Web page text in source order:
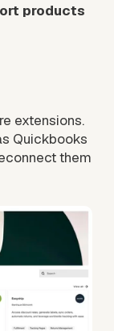
products
extensions.
Quickbooks
them